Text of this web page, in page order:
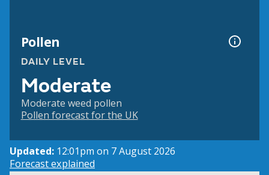
Pollen
DAILY LEVEL
Moderate
Moderate weed pollen
Pollen forecast for the UK
Updated: 12:01pm on 7 August 2026
Forecast explained